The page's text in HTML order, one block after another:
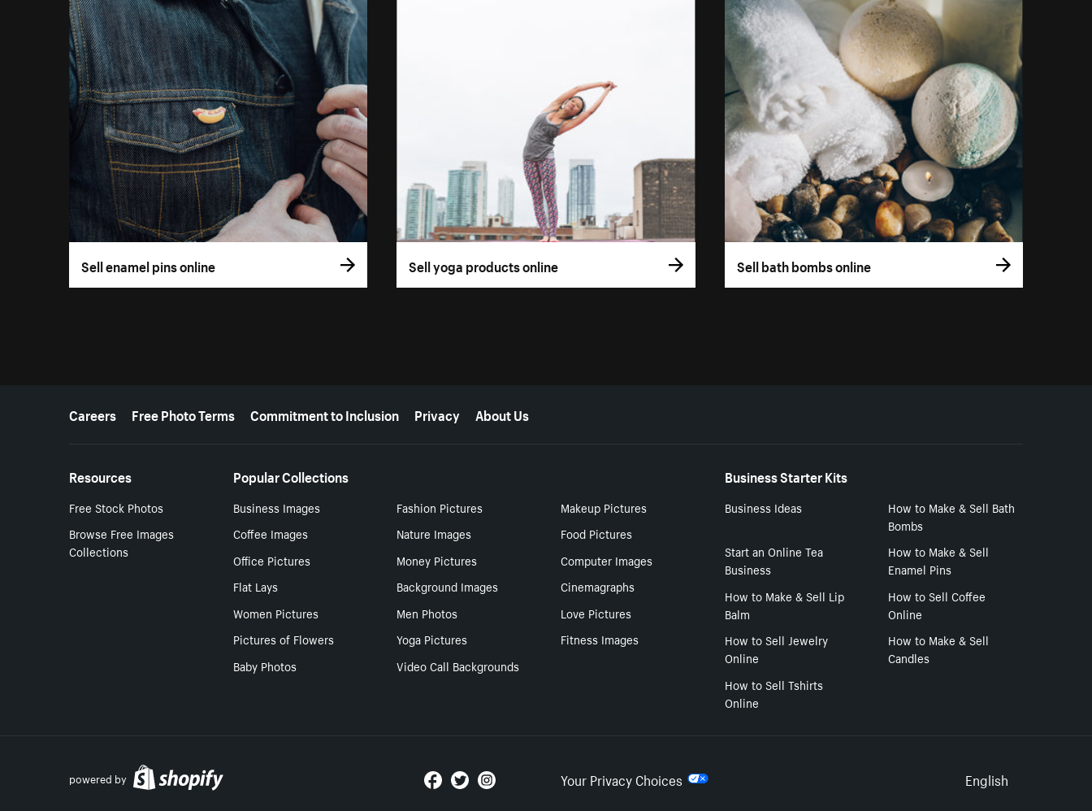
Sell enamel pins online Sell yoga products online Sell bath bombs online
More resources
Careers Free Photo Terms Commitment to Inclusion Privacy About Us
Resources
Free Stock Photos
Browse Free Images
Collections
Popular Collections
Business Images Fashion Pictures
Makeup Pictures
Coffee Images
Nature Images
Food Pictures
Office Pictures
Money Pictures
Computer Images
Flat Lays
Background Images
Cinemagraphs
Women Pictures
Men Photos
Love Pictures
Pictures of Flowers
Yoga Pictures
Fitness Images
Baby Photos
Video Call Backgrounds
Business Starter Kits
Business Ideas
How to Make & Sell Bath
Bombs
Start an Online Tea
Business
How to Make & Sell
Enamel Pins
How to Make & Sell Lip
Balm
How to Sell Coffee
Online
How to Sell Jewelry
Online
How to Make & Sell
Candles
How to Sell Tshirts
Online
powered by Your Privacy Choices Select
English